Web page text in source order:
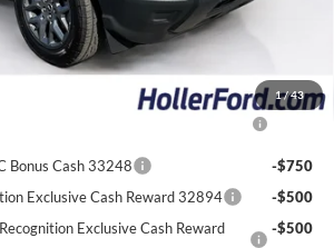
1/43
Exclusive Cash Reward
-$750
Bonus Cash 33248
-$750
Exclusive Cash Reward 32894
-$500
Exclusive Cash Reward
-$500